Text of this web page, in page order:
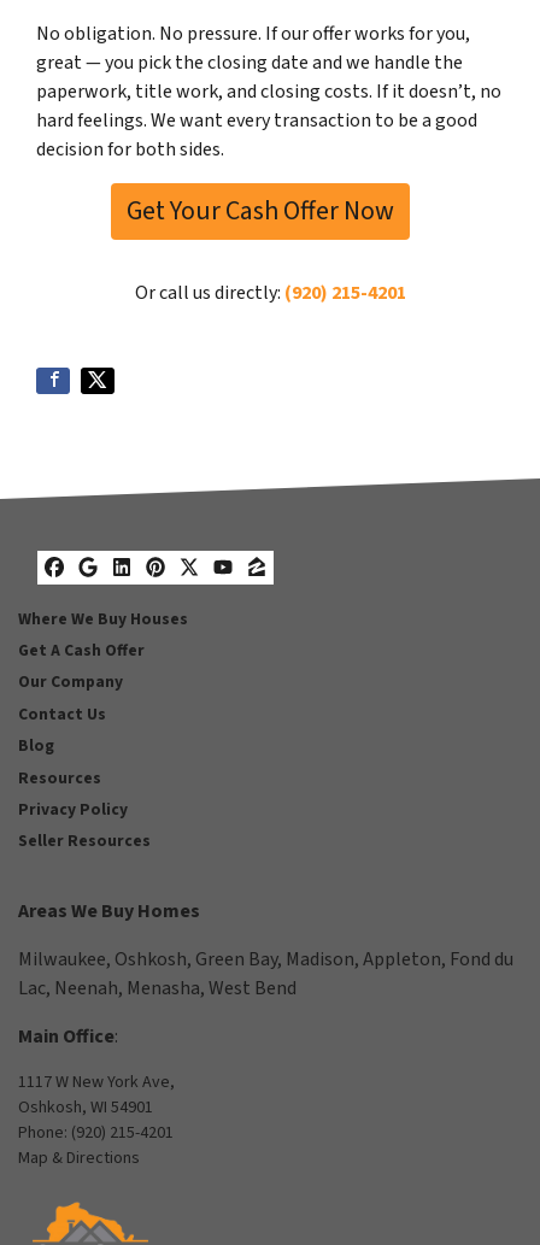
No obligation. No pressure. If our offer works for you,
great — you pick the closing date and we handle the
paperwork, title work, and closing costs. If it doesn’t, no
hard feelings. We want every transaction to be a good
decision for both sides.
Get Your Cash Offer Now
Or call us directly: (920) 215-4201
Facebook
Google Business
LinkedIn
Pinterest
Twitter
YouTube
Zillow
Where We Buy Houses
Get A Cash Offer
Our Company
Contact Us
Blog
Resources
Privacy Policy
Seller Resources
Areas We Buy Homes
Milwaukee, Oshkosh, Green Bay, Madison,Appleton, Fond du
Lac, Neenah, Menasha,West Bend
Main Office:
1117 W New York Ave,
Oshkosh, WI 54901
Phone: (920) 215-4201
Map & Directions